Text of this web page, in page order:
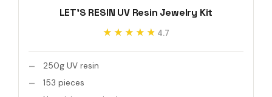
LET'S RESIN UV Resin Jewelry Kit
★★★★★
★★★★★ 4.7
250g UV resin
153 pieces